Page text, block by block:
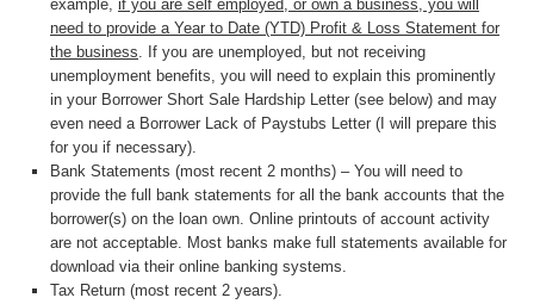
example, if you are self employed, or own a business, you will
need to provide a Year to Date (YTD) Profit & Loss Statement for
the business. If you are unemployed, but not receiving
unemployment benefits, you will need to explain this prominently
in your Borrower Short Sale Hardship Letter (see below) and may
even need a Borrower Lack of Paystubs Letter (I will prepare this
for you if necessary).
Bank Statements (most recent 2 months) – You will need to
provide the full bank statements for all the bank accounts that the
borrower(s) on the loan own. Online printouts of account activity
are not acceptable. Most banks make full statements available for
download via their online banking systems.
Tax Return (most recent 2 years).